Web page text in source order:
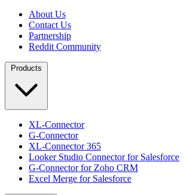
About Us
Contact Us
Partnership
Reddit Community
Products
XL-Connector
G-Connector
XL-Connector 365
Looker Studio Connector for Salesforce
G-Connector for Zoho CRM
Excel Merge for Salesforce